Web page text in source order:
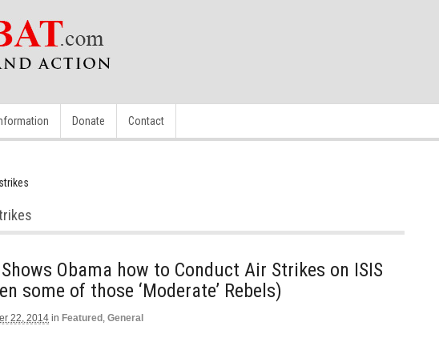
Donate Contact
Obama how to Conduct Air Strikes on ISIS
some of those ‘Moderate’ Rebels)
22, 2014 in Featured , General